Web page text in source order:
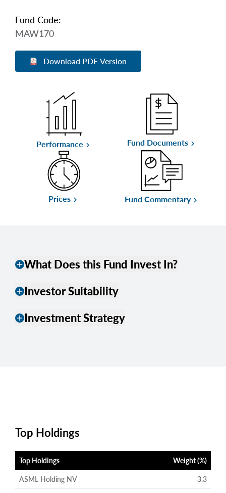
Fund Code:
MAW170
Download PDF Version
Performance keyboard_arrow_right Fund Documentskeyboard_arrow_right
Prices keyboard_arrow_right Fund Commentarykeyboard_arrow_right
addWhat Does this Fund Invest In?
addInvestor Suitability
addInvestment Strategy
Top Holdings
Top Holdings Weight (%)
ASML Holding NV 3.3